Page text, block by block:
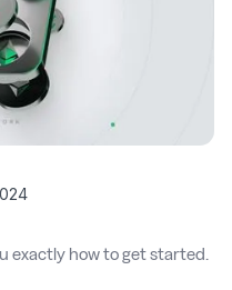
exactly how to get started.